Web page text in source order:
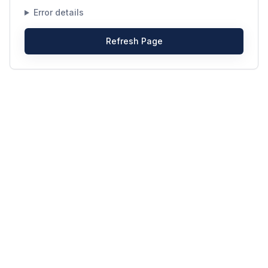
Error details
Refresh Page